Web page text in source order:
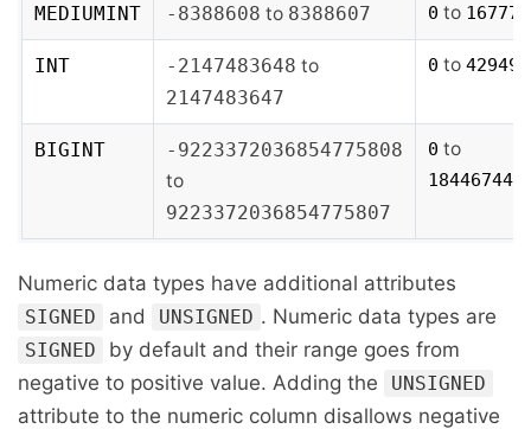
MEDIUMINT -8388608 to 8388607 0 to
INT -2147483648 to
2147483647
0 to
BIGINT
-9223372036854775808
to
9223372036854775807
0 to
Numeric data types have additional attributes
SIGNED and UNSIGNED . Numeric data types are
SIGNED
by default and their range goes from
negative to positive value. Adding the
UNSIGNED
attribute to the numeric column disallows negative